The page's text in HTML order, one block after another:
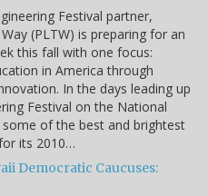
Festival partner,
(PLTW) is preparing for an
this fall with one focus:
in America through
In the days leading up
Festival on the National
of the best and brightest
its 2010…
Democratic Caucuses: